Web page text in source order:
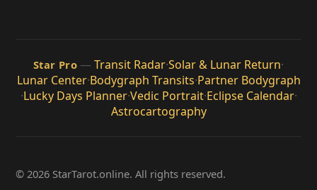
Star Pro — Transit Radar·Solar & Lunar Return·
Lunar Center·Bodygraph Transits·Partner Bodygraph
·Lucky Days Planner·Vedic Portrait·Eclipse Calendar·
Astrocartography
© 2026 StarTarot.online. All rights reserved.